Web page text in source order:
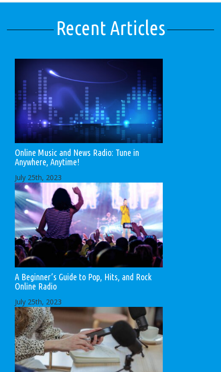
Recent Articles
Online Music and News Radio: Tune in
Anywhere, Anytime!
July 25th, 2023
A Beginner’s Guide to Pop, Hits, and Rock
Online Radio
July 25th, 2023